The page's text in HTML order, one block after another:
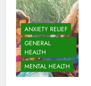
ANXIETY RELIEF
GENERAL
HEALTH
MENTAL HEALTH